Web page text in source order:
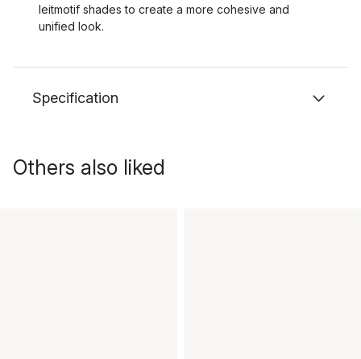
leitmotif shades to create a more cohesive and
unified look.
Specification
Others also liked